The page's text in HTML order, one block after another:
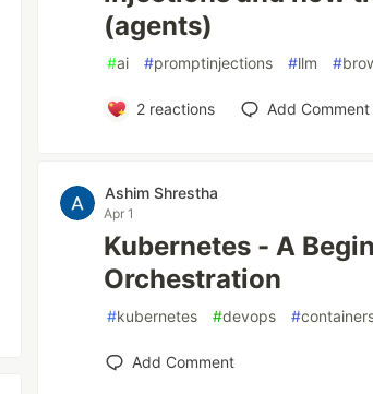
(agents)
#ai #promptinjections #llm #
2reactions Add Comment
Ashim Shrestha
Apr 1
Kubernetes - A
Orchestration
#kubernetes #devops #
Add Comment